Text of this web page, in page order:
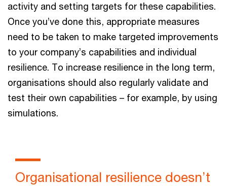
activity and setting targets for these capabilities.
Once you’ve done this, appropriate measures
need to be taken to make targeted improvements
to your company’s capabilities and individual
resilience. To increase resilience in the long term,
organisations should also regularly validate and
test their own capabilities – for example, by using
simulations.
Organisational resilience doesn’t